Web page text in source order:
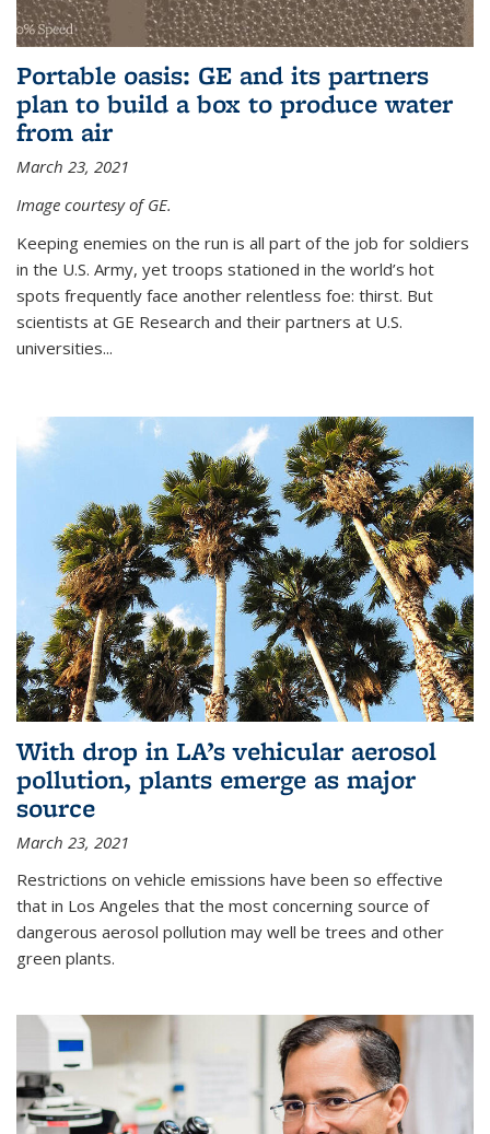
Portable oasis: GE and its partners
plan to build a box to produce water
from air
March 23, 2021
Image courtesy of GE.
Keeping enemies on the run is all part of the job for soldiers
in the U.S. Army, yet troops stationed in the world’s hot
spots frequently face another relentless foe: thirst. But
scientists at GE Research and their partners at U.S.
universities...
With drop in LA’s vehicular aerosol
pollution, plants emerge as major
source
March 23, 2021
Restrictions on vehicle emissions have been so effective
that in Los Angeles that the most concerning source of
dangerous aerosol pollution may well be trees and other
green plants.